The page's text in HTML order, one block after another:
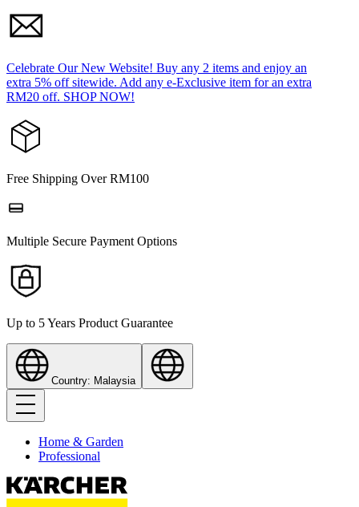
Celebrate Our New Website! Buy any 2 items and enjoy an
extra 5% off sitewide. Add any e-Exclusive item for an extra
RM20 off. SHOP NOW!
Free Shipping Over RM100
Multiple Secure Payment Options
Up to 5 Years Product Guarantee
Country: Malaysia
Home & Garden
Professional